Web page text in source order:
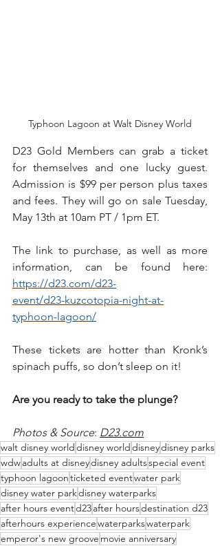
Typhoon Lagoon at Walt Disney World
D23 Gold Members can grab a ticket
for themselves and one lucky guest.
Admission is $99 per person plus taxes
and fees. They will go on sale Tuesday,
May 13th at 10am PT / 1pm ET.
The link to purchase, as well as more
https://d23.com/d23-
event/d23-kuzcotopia-night-at-
typhoon-lagoon/
These tickets are hotter than Kronk’s
spinach puffs, so don’t sleep on it!
Are you ready to take the plunge?
Photos & Source: D23.com
walt disney worlddisney worlddisneydisney parks
wdwadults at disneydisney adultsspecial event
typhoon lagoonticketed eventwater park
disney water parkdisney waterparks
after hours eventd23after hoursdestination d23
afterhours experiencewaterparkswaterpark
emperor's new groove movie anniversary